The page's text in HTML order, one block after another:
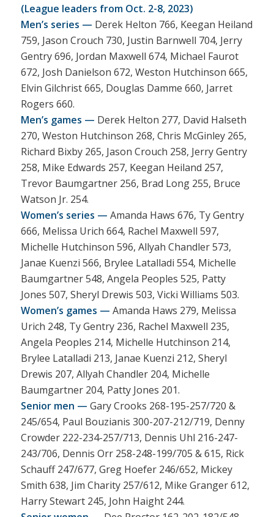
(League leaders from Oct. 2-8, 2023)
Men’s series — Derek Helton 766, Keegan Heiland
759, Jason Crouch 730, Justin Barnwell 704, Jerry
Gentry 696, Jordan Maxwell 674, Michael Faurot
672, Josh Danielson 672, Weston Hutchinson 665,
Elvin Gilchrist 665, Douglas Damme 660, Jarret
Rogers 660.
Men’s games — Derek Helton 277, David Halseth
270, Weston Hutchinson 268, Chris McGinley 265,
Richard Bixby 265, Jason Crouch 258, Jerry Gentry
258, Mike Edwards 257, Keegan Heiland 257,
Trevor Baumgartner 256, Brad Long 255, Bruce
Watson Jr. 254.
Women’s series — Amanda Haws 676, Ty Gentry
666, Melissa Urich 664, Rachel Maxwell 597,
Michelle Hutchinson 596, Allyah Chandler 573,
Janae Kuenzi 566, Brylee Latalladi 554, Michelle
Baumgartner 548, Angela Peoples 525, Patty
Jones 507, Sheryl Drewis 503, Vicki Williams 503.
Women’s games — Amanda Haws 279, Melissa
Urich 248, Ty Gentry 236, Rachel Maxwell 235,
Angela Peoples 214, Michelle Hutchinson 214,
Brylee Latalladi 213, Janae Kuenzi 212, Sheryl
Drewis 207, Allyah Chandler 204, Michelle
Baumgartner 204, Patty Jones 201.
Senior men — Gary Crooks 268-195-257/720 &
245/654, Paul Bouzianis 300-207-212/719, Denny
Crowder 222-234-257/713, Dennis Uhl 216-247-
243/706, Dennis Orr 258-248-199/705 & 615, Rick
Schauff 247/677, Greg Hoefer 246/652, Mickey
Smith 638, Jim Charity 257/612, Mike Granger 612,
Harry Stewart 245, John Haight 244.